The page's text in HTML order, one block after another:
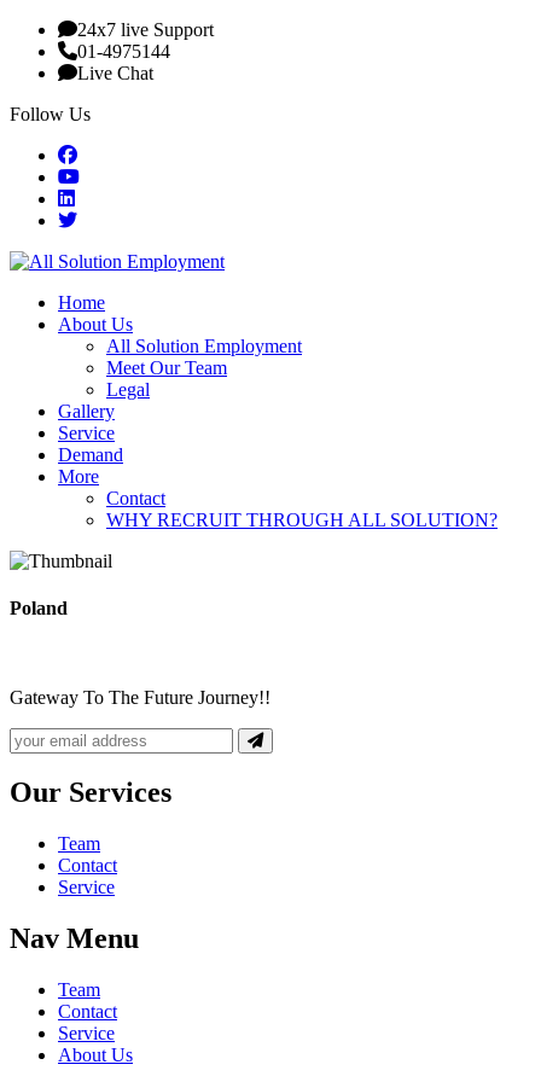
24x7 live Support
01-4975144
Live Chat
Follow Us
Home
About Us
All Solution Employment
Meet Our Team
Legal
Gallery
Service
Demand
More
Contact
WHY RECRUIT THROUGH ALL SOLUTION?
Poland
Gateway To The Future Journey!!
Our Services
Team
Contact
Service
Nav Menu
Team
Contact
Service
About Us